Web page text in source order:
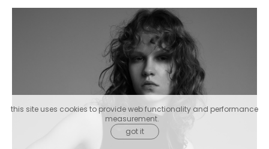
this site uses cookies to provide web functionality and performance
measurement.
got it